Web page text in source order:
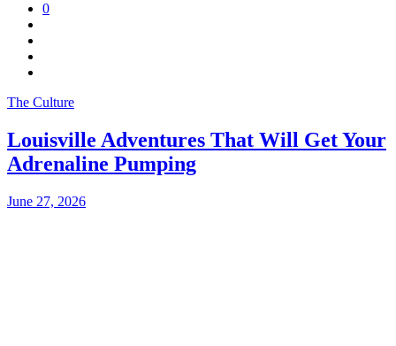
0
The Culture
Louisville Adventures That Will Get Your
Adrenaline Pumping
June 27, 2026